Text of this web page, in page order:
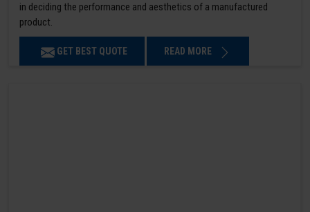
in deciding the performance and aesthetics of a manufactured
product.
GET BEST QUOTE READ MORE